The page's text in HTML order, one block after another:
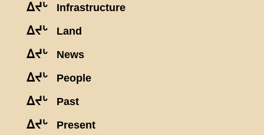
ᐃᔪᒡ Infrastructure
ᐃᔪᒡ Land
ᐃᔪᒡ News
ᐃᔪᒡ People
ᐃᔪᒡ Past
ᐃᔪᒡ Present